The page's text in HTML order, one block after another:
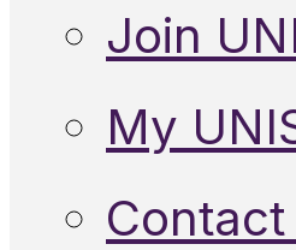
Join
My
Contact